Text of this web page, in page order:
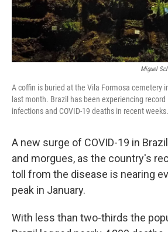
Miguel
A coffin is buried at the Vila Formosa cemetery
last month. Brazil has been experiencing
infections and COVID-19 deaths in recent weeks.
A new surge of COVID-19 in
and morgues, as the country's
toll from the disease is nearing
peak in January.
With less than two-thirds the